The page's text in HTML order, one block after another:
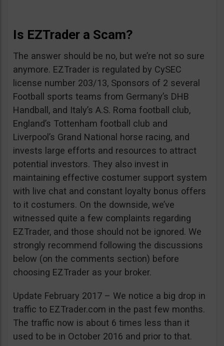
Is EZTrader a Scam?
The answer should be no, but we’re not so sure
anymore. EZTrader is regulated by CySEC
license number 203/13, Sponsors of 2 several
Football sports teams from Germany’s DHB
Handball, and Italy’s A.S. Roma football club,
England’s Tottenham football club and
Liverpool’s Grand National horse racing, and
invests large efforts and resources to attract
potential investors. They also invest in
maintaining effective costumer support system
with live chat and constant loyalty bonus offers
to it costumers. On the downside, we’ve
witnessed quite a few complaints regarding
EZTrader, and those should not be ignored. We
strongly recommend following the discussions
below (on the comments section) before
choosing EZTrader as your broker.
Update February 2017 – We notice a big drop in
traffic to EZTrader.com in the past few months.
The traffic now is about 6 times less than it
used to be in October 2016 and prior to that.